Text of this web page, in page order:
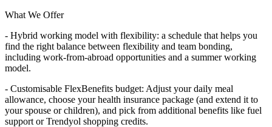
What We Offer
- Hybrid working model with flexibility: a schedule that helps you
find the right balance between flexibility and team bonding,
including work-from-abroad opportunities and a summer working
model.
- Customisable FlexBenefits budget: Adjust your daily meal
allowance, choose your health insurance package (and extend it to
your spouse or children), and pick from additional benefits like fuel
support or Trendyol shopping credits.